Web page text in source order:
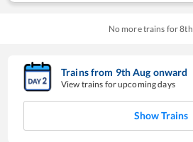
No more trains for8th
Trains from 9thAug onward
View trains for upcoming days
Show Trains